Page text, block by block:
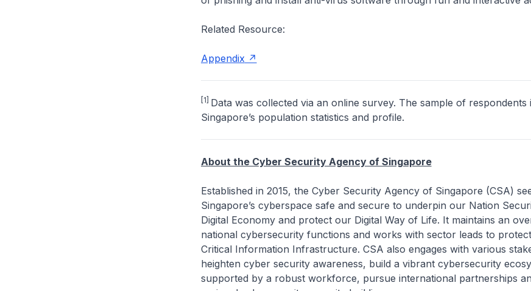
Related Resource:
Appendix
[1] Data was collected via an online survey. The sample of respondents
Singapore’s population statistics and profile.
About the Cyber Security Agency of Singapore
Established in 2015, the Cyber Security Agency of Singapore (CSA)
Singapore’s cyberspace safe and secure to underpin our Nation
Digital Economy and protect our Digital Way of Life. It maintains an
national cybersecurity functions and works with sector leads to protect
Critical Information Infrastructure. CSA also engages with various
heighten cyber security awareness, build a vibrant cybersecurity
supported by a robust workforce, pursue international partnerships